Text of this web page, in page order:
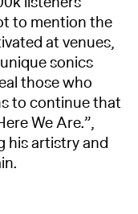
to mention the
at venues,
sonics
those who
to continue that
We Are.”,
his artistry and